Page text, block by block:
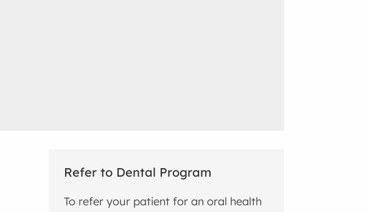
Refer to Dental Program
To refer your patient for an oral health